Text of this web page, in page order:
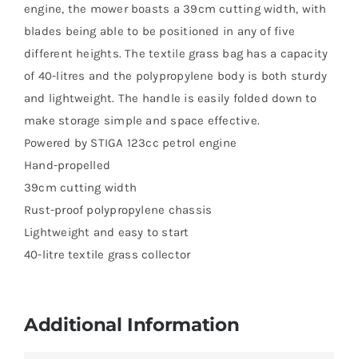
engine, the mower boasts a 39cm cutting width, with
blades being able to be positioned in any of five
different heights. The textile grass bag has a capacity
of 40-litres and the polypropylene body is both sturdy
and lightweight. The handle is easily folded down to
make storage simple and space effective.
Powered by STIGA 123cc petrol engine
Hand-propelled
39cm cutting width
Rust-proof polypropylene chassis
Lightweight and easy to start
40-litre textile grass collector
Additional Information